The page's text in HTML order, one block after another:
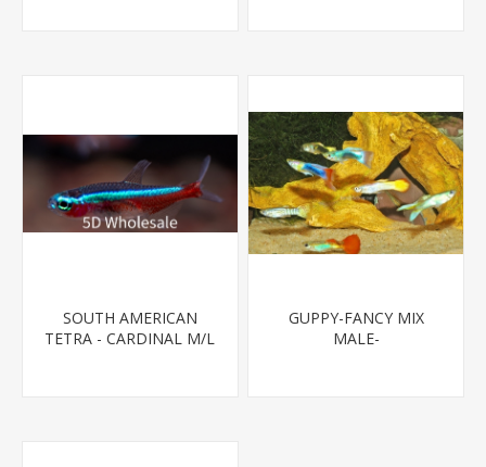
SOUTH AMERICAN
TETRA - CARDINAL M/L
GUPPY-FANCY MIX
MALE-